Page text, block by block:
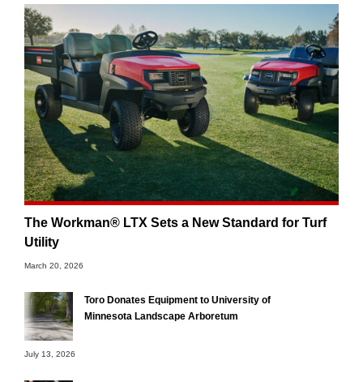
The Workman® LTX Sets a New Standard for Turf
Utility
March 20, 2026
Toro Donates Equipment to University of
Minnesota Landscape Arboretum
July 13, 2026